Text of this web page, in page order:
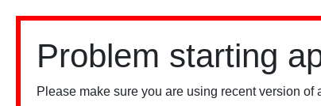
Problem starting
Please make sure you are using recent version